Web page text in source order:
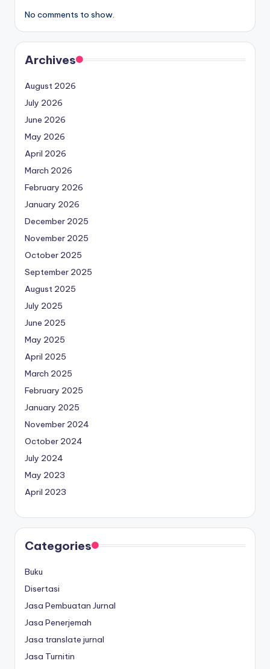
No comments to show.
Archives
August 2026
July 2026
June 2026
May 2026
April 2026
March 2026
February 2026
January 2026
December 2025
November 2025
October 2025
September 2025
August 2025
July 2025
June 2025
May 2025
April 2025
March 2025
February 2025
January 2025
November 2024
October 2024
July 2024
May 2023
April 2023
Categories
Buku
Disertasi
Jasa Pembuatan Jurnal
Jasa Penerjemah
Jasa translate jurnal
Jasa Turnitin